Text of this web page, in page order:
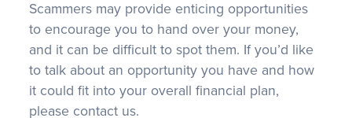
Scammers may provide enticing opportunities
to encourage you to hand over your money,
and it can be difficult to spot them. If you’d like
to talk about an opportunity you have and how
it could fit into your overall financial plan,
please contact us.